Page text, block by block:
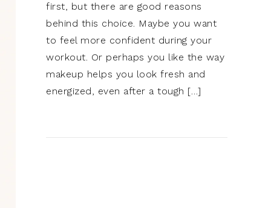
first, but there are good reasons
behind this choice. Maybe you want
to feel more confident during your
workout. Or perhaps you like the way
makeup helps you look fresh and
energized, even after a tough […]